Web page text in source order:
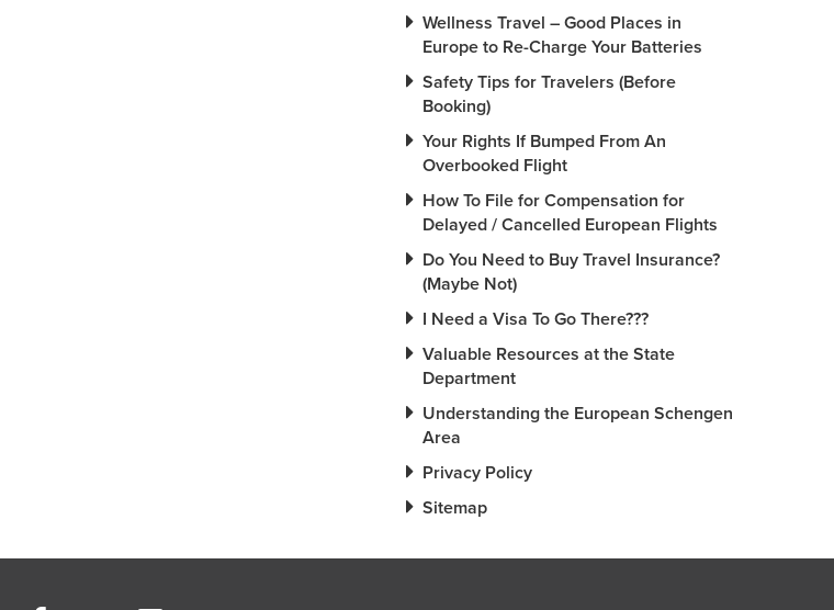
Wellness Travel – Good Places in
Europe to Re-Charge Your Batteries
Safety Tips for Travelers (Before
Booking)
Your Rights If Bumped From An
Overbooked Flight
How To File for Compensation for
Delayed / Cancelled European Flights
Do You Need to Buy Travel Insurance?
(Maybe Not)
I Need a Visa To Go There???
Valuable Resources at the State
Department
Understanding the European Schengen
Area
Privacy Policy
Sitemap